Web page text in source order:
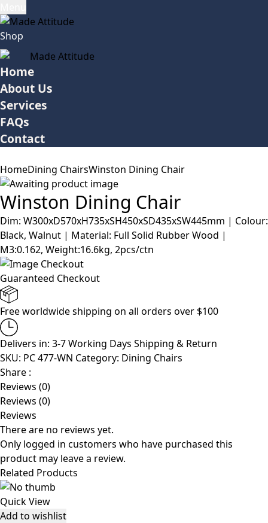
Shop
Home
About Us
Services
FAQs
Contact
HomeDining ChairsWinston Dining Chair
Winston Dining Chair
Dim: W300xD570xH735xSH450xSD435xSW445mm | Colour:
Black, Walnut | Material: Full Solid Rubber Wood |
M3:0.162, Weight:16.6kg, 2pcs/ctn
Guaranteed Checkout
Free worldwide shipping on all orders over $100
Delivers in: 3-7 Working Days Shipping & Return
SKU: PC 477-WN Category: Dining Chairs
Share :
Reviews (0)
Reviews (0)
Reviews
There are no reviews yet.
Only logged in customers who have purchased this
product may leave a review.
Related Products
Quick View
Add to wishlist